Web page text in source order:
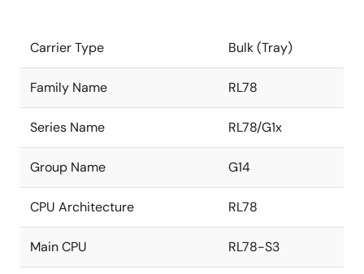
Carrier Type Bulk (Tray)
Family Name RL78
Series Name RL78/G1x
Group Name G14
CPU Architecture RL78
Main CPU RL78-S3